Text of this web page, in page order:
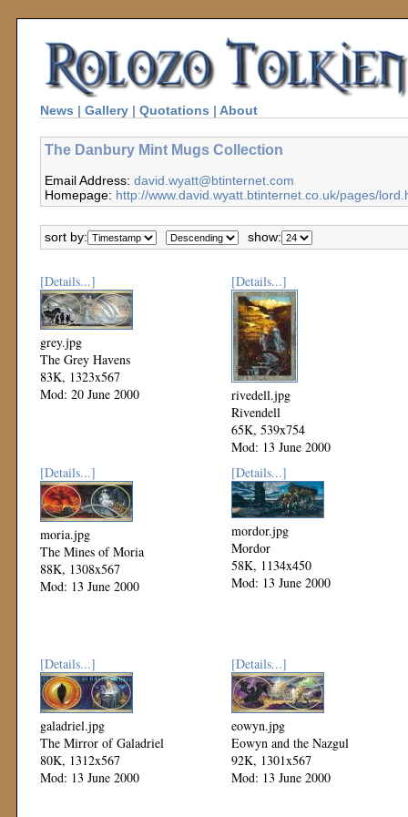
News | Gallery | Quotations | About
The Danbury Mint Mugs Collection
Email Address: david.wyatt@btinternet.com
Homepage: http://www.david.wyatt.btinternet.co.uk/pages/
sort by: show:
[Details...]
grey.jpg
The Grey Havens
83K, 1323x567
Mod: 20 June 2000
[Details...]
rivedell.jpg
Rivendell
65K, 539x754
Mod: 13 June 2000
[Details...]
moria.jpg
The Mines of Moria
88K, 1308x567
Mod: 13 June 2000
[Details...]
mordor.jpg
Mordor
58K, 1134x450
Mod: 13 June 2000
[Details...]
galadriel.jpg
The Mirror of Galadriel
80K, 1312x567
Mod: 13 June 2000
[Details...]
eowyn.jpg
Eowyn and the Nazgul
92K, 1301x567
Mod: 13 June 2000